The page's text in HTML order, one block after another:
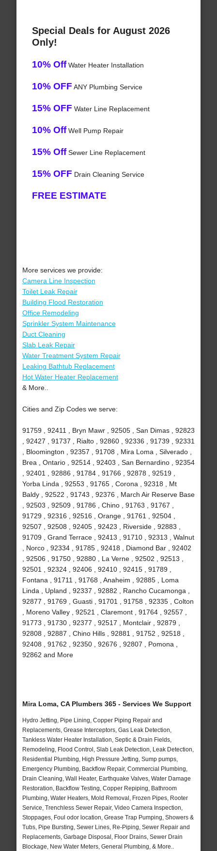
Special Deals for August 2026
Only!
10% OffWater Heater Installation
10% OFF ANY Plumbing Service
15% OFF Water Line Replacement
10% OffWell Pump Repair
15% OffSewer Line Replacement
15% OFF Drain Cleaning Service
FREE ESTIMATE
More services we provide:
Camera Line Inspection
Toilet Leak Repair
Building Flood Restoration
Office Remodeling
Sprinkler System Maintenance
Duct Cleaning
Slab Leak Repair
Water Treatment System Repair
Leaking Bathtub Replacement
Hot Water Heater Replacement
& More..
Cities and Zip Codes we serve:
91759 , 92411 , Bryn Mawr , 92505 , San Dimas , 92823
, 92427 , 91737 , Rialto , 92860 , 92336 , 91739 , 92331
, Bloomington , 92357 , 91708 , Mira Loma , Silverado ,
Brea , Ontario , 92514 , 92403 , San Bernardino , 92354
, 92401 , 92886 , 91784 , 91766 , 92878 , 92519 ,
Yorba Linda , 92553 , 91765 , Corona , 92318 , Mt
Baldy , 92522 , 91743 , 92376 , March Air Reserve Base
, 92503 , 92509 , 91786 , Chino , 91763 , 91767 ,
91729 , 92316 , 92516 , Orange , 91761 , 92504 ,
92507 , 92508 , 92405 , 92423 , Riverside , 92883 ,
91709 , Grand Terrace , 92413 , 91710 , 92313 , Walnut
, Norco , 92334 , 91785 , 92418 , Diamond Bar , 92402
, 92506 , 91750 , 92880 , La Verne , 92502 , 92513 ,
92501 , 92324 , 92406 , 92410 , 92415 , 91789 ,
Fontana , 91711 , 91768 , Anaheim , 92885 , Loma
Linda , Upland , 92337 , 92882 , Rancho Cucamonga ,
92877 , 91769 , Guasti , 91701 , 91758 , 92335 , Colton
, Moreno Valley , 92521 , Claremont , 91764 , 92557 ,
91773 , 91730 , 92377 , 92517 , Montclair , 92879 ,
92808 , 92887 , Chino Hills , 92881 , 91752 , 92518 ,
92408 , 91762 , 92350 , 92676 , 92807 , Pomona ,
92862 and More
Mira Loma, CA Plumbers 365 - Services We Support
Hydro Jetting, Pipe Lining, Copper Piping Repair and
Replacements, Grease Interceptors, Gas Leak Detection,
Tankless Water Heater Installation, Septic & Drain Fields,
Remodeling, Flood Control, Slab Leak Detection, Leak Detection,
Residential Plumbing, High Pressure Jetting, Sump pumps,
Emergency Plumbing, Backflow Repair, Commercial Plumbing,
Drain Cleaning, Wall Heater, Earthquake Valves, Water Damage
Restoration, Backflow Testing, Copper Repiping, Bathroom
Plumbing, Water Heaters, Mold Removal, Frozen Pipes, Rooter
Service, Trenchless Sewer Repair, Video Camera Inspection,
Stoppages, Foul odor location, Grease Trap Pumping, Showers &
Tubs, Pipe Bursting, Sewer Lines, Re-Piping, Sewer Repair and
Replacements, Garbage Disposal, Floor Drains, Sewer Drain
Blockage, New Water Meters, General Plumbing, & More..